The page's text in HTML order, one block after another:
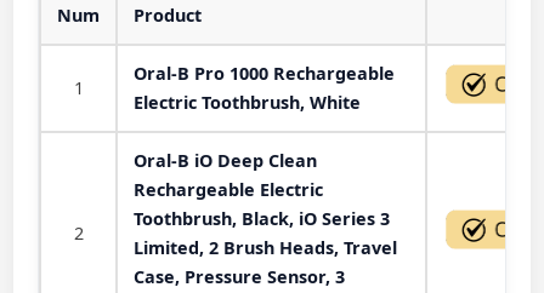
Num Product
1
Oral-B Pro 1000 Rechargeable
Electric Toothbrush, White
2
Oral-B iO Deep Clean
Rechargeable Electric
Toothbrush, Black, iO Series 3
Limited, 2 Brush Heads, Travel
Case, Pressure Sensor, 3